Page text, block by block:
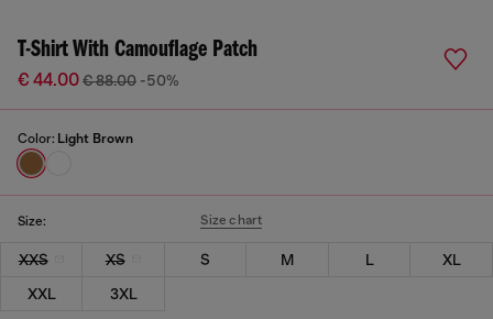
T-Shirt With Camouflage Patch
€ 44.00€ 88.00 -50%
Color: Light Brown
Size: Size chart
XXS XS S M L
XL
XXL
3XL